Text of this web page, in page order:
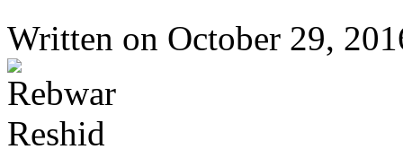
Written on October 29,